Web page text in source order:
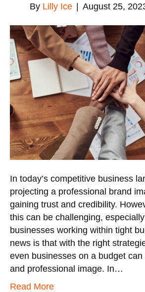
By Lilly Ice | August 25,
In today’s competitive business
projecting a professional brand
gaining trust and credibility.
this can be challenging,
businesses working within tight
news is that with the right
even businesses on a budget
and professional image. In…
Read More